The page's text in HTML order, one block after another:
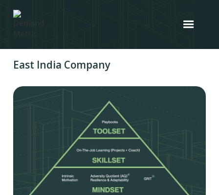
East India Company